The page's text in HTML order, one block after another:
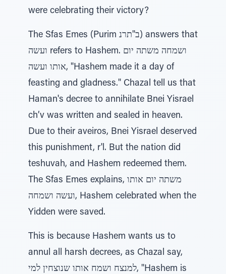
were celebrating their victory?
The Sfas Emes (Purim ב"תרנ) answers that
ועשה refers to Hashem. ושמחה משתה יום
אותו ועשה, "Hashem made it a day of
feasting and gladness." Chazal tell us that
Haman's decree to annihilate Bnei Yisrael
ch’v was written and sealed in heaven.
Due to their aveiros, Bnei Yisrael deserved
this punishment, r'l. But the nation did
teshuvah, and Hashem redeemed them.
The Sfas Emes explains, משתה יום אותו
ועשה ושמחה, Hashem celebrated when the
Yidden were saved.
This is because Hashem wants us to
annul all harsh decrees, as Chazal say,
למנצח ושמח אותו שנוצחין למי, "Hashem is